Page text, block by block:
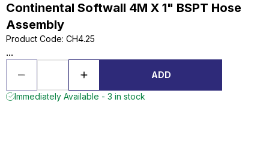
Continental Softwall 4M X 1" BSPT Hose
Assembly
Product Code: CH4.25
...
ADD
Immediately Available - 3 in stock